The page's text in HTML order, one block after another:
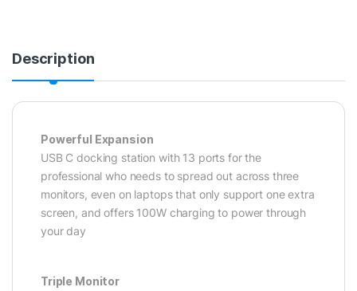
Description
Powerful Expansion
USB C docking station with 13 ports for the
professional who needs to spread out across three
monitors, even on laptops that only support one extra
screen, and offers 100W charging to power through
your day
Triple Monitor